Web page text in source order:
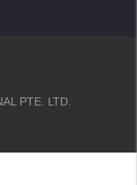
PTE. LTD.